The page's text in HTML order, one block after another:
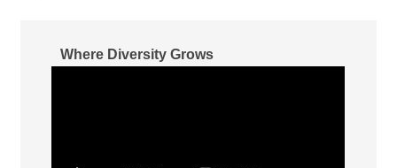
Where Diversity Grows